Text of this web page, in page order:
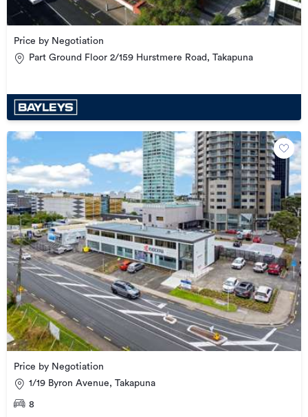
Price by Negotiation
Part Ground Floor 2/159 Hurstmere Road, Takapuna
Price by Negotiation
1/19 Byron Avenue, Takapuna
8